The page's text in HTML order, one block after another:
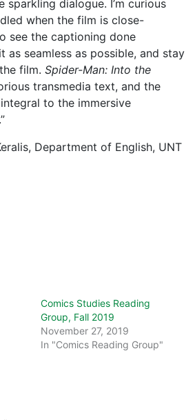
sparkling dialogue. I’m curious
when the film is close-
see the captioning done
as seamless as possible, and stay
film. Spider-Man: Into the
transmedia text, and the
to the immersive
Department of English, UNT
Comics Studies Reading
Group, Fall 2019
November 27, 2019
In "Comics Reading Group"